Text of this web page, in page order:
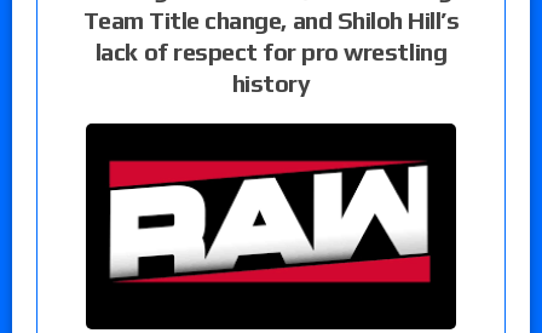
Team Title change, and Shiloh Hill’s
lack of respect for pro wrestling
history